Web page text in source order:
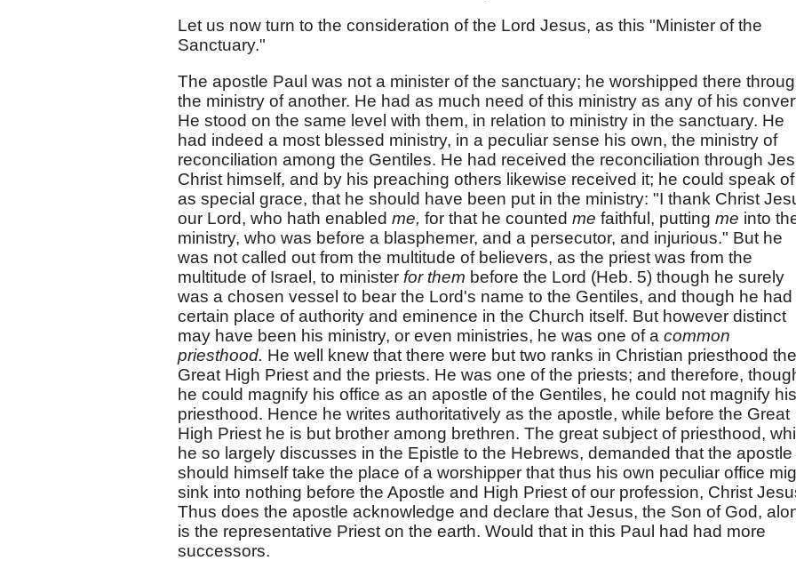
Let us now turn to the consideration of the Lord Jesus, as this "Minister of the
Sanctuary."
The apostle Paul was not a minister of the sanctuary; he worshipped there
the ministry of another. He had as much need of this ministry as any of his
He stood on the same level with them, in relation to ministry in the sanctuary. He
had indeed a most blessed ministry, in a peculiar sense his own, the ministry of
reconciliation among the Gentiles. He had received the reconciliation through
Christ himself, and by his preaching others likewise received it; he could speak
as special grace, that he should have been put in the ministry: "I thank Christ
our Lord, who hath enabled me, for that he counted me faithful, putting me into
ministry, who was before a blasphemer, and a persecutor, and injurious." But he
was not called out from the multitude of believers, as the priest was from the
multitude of Israel, to minister for them before the Lord (Heb. 5) though he surely
was a chosen vessel to bear the Lord's name to the Gentiles, and though he had
certain place of authority and eminence in the Church itself. But however distinct
may have been his ministry, or even ministries, he was one of a common
priesthood. He well knew that there were but two ranks in Christian priesthood the
Great High Priest and the priests. He was one of the priests; and therefore,
he could magnify his office as an apostle of the Gentiles, he could not magnify his
priesthood. Hence he writes authoritatively as the apostle, while before the Great
High Priest he is but brother among brethren. The great subject of priesthood,
he so largely discusses in the Epistle to the Hebrews, demanded that the apostle
should himself take the place of a worshipper that thus his own peculiar office
sink into nothing before the Apostle and High Priest of our profession, Christ
Thus does the apostle acknowledge and declare that Jesus, the Son of God,
is the representative Priest on the earth. Would that in this Paul had had more
successors.